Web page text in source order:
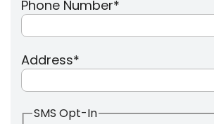
Phone Number*
Address*
SMS Opt-In